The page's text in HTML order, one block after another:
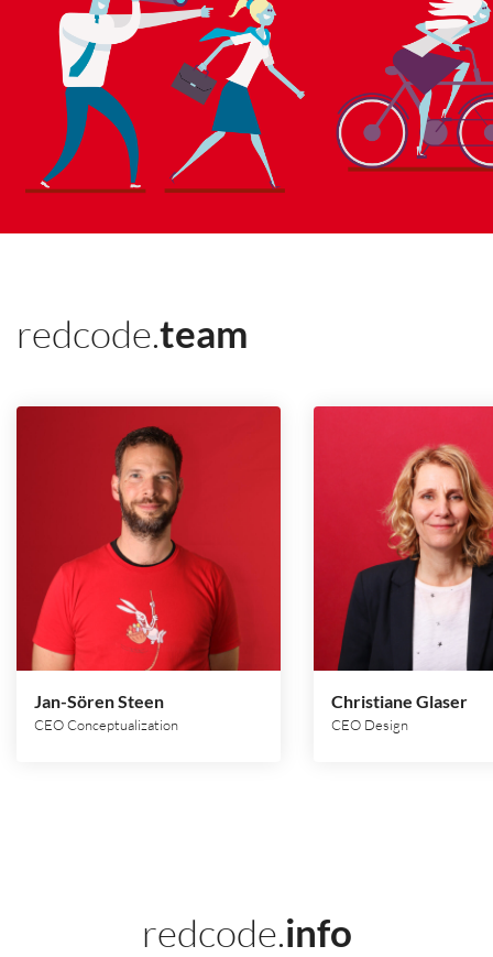
redcode.team
Jan-Sören Steen
CEO Conceptualization
Christiane Glaser
CEO Design
redcode.info